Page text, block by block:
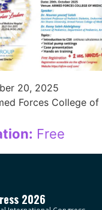
20, 2025
Forces College
Free
2026